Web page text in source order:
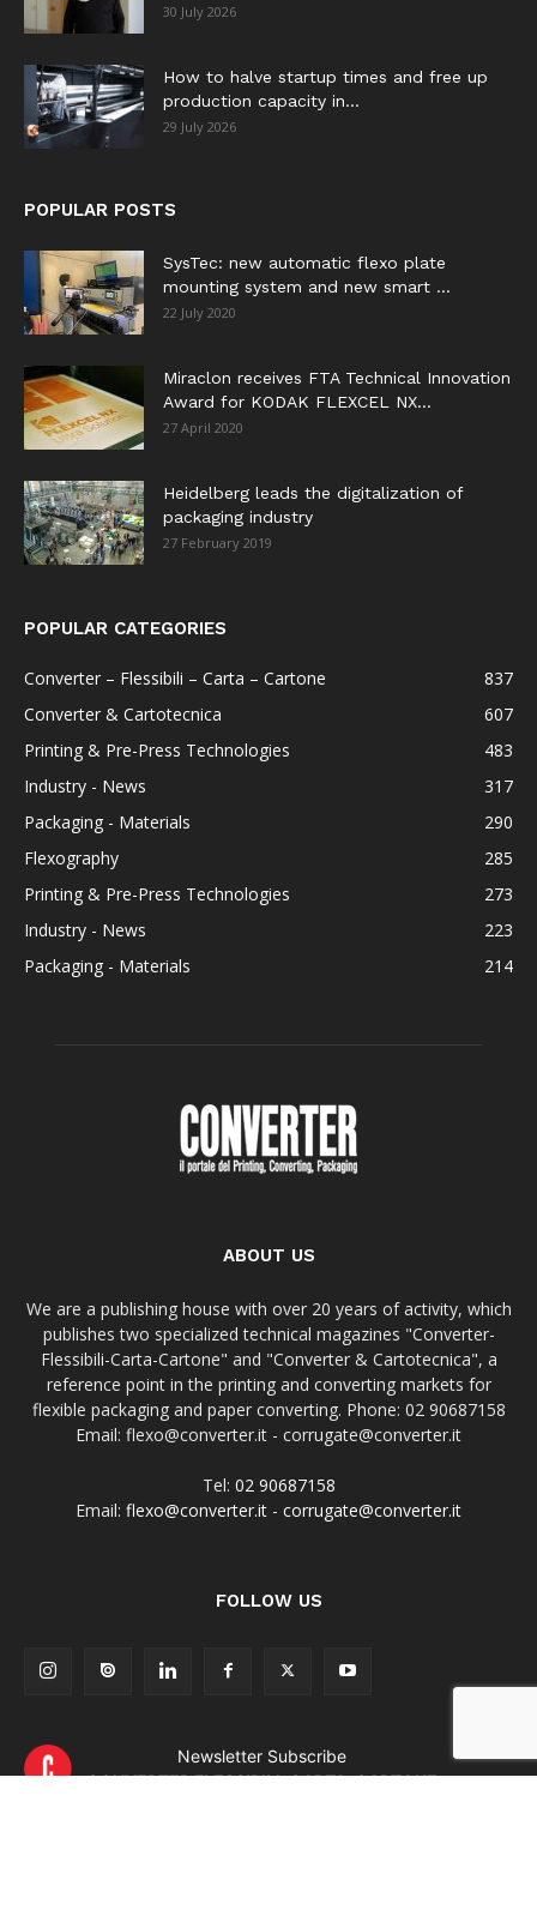
30 July 2026
How to halve startup times and free up
production capacity in...
29 July 2026
POPULAR POSTS
SysTec: new automatic flexo plate
mounting system and new smart ...
22 July 2020
Miraclon receives FTA Technical Innovation
Award for KODAK FLEXCEL NX...
27 April 2020
Heidelberg leads the digitalization of
packaging industry
27 February 2019
POPULAR CATEGORIES
Converter – Flessibili – Carta – Cartone
837
Converter & Cartotecnica
607
Printing & Pre-Press Technologies
483
Industry - News
317
Packaging - Materials
290
Flexography
285
Printing & Pre-Press Technologies
273
Industry - News
223
Packaging - Materials
214
ABOUT US
We are a publishing house with over 20 years of activity, which
publishes two specialized technical magazines "Converter-
Flessibili-Carta-Cartone" and "Converter & Cartotecnica", a
reference point in the printing and converting markets for
flexible packaging and paper converting. Phone: 02 90687158
Email: flexo@converter.it - corrugate@converter.it
Tel: 02 90687158
Email: flexo@converter.it - corrugate@converter.it
FOLLOW US
Newsletter Subscribe
CONVERTER FLESSIBILI-CARTA-CARTONE